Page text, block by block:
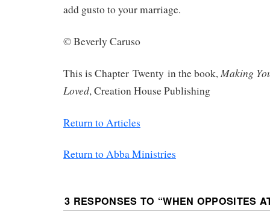
add gusto to your marriage.
© Beverly Caruso
This is Chapter Twenty in the book, Making
Loved, Creation House Publishing
Return to Articles
Return to Abba Ministries
3 RESPONSES TO “WHEN OPPOSITES